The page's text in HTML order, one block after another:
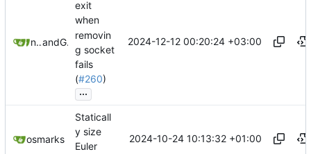
novenaryand GitHub
exit
when
removin
g socket
fails
(#260)
...
2024-12-12 00:20:24 +03:00
osmarks
Staticall
y size
Euler
2024-10-24 10:13:32 +01:00